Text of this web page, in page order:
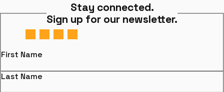
Stay connected.
Sign up for our newsletter.
First Name
Last Name